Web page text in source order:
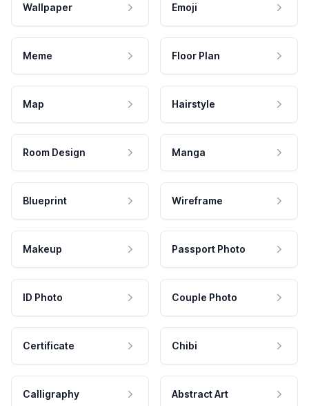
Wallpaper Emoji
Meme Floor Plan
Map Hairstyle
Room Design Manga
Blueprint Wireframe
Makeup Passport Photo
ID Photo Couple Photo
Certificate Chibi
Calligraphy Abstract Art